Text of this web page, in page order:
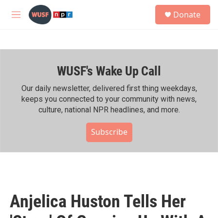
Skip to main content
M
h
Donate
WUSF's Wake Up Call
Our daily newsletter, delivered first thing weekdays,
keeps you connected to your community with news,
culture, national NPR headlines, and more.
Subscribe
Anjelica Huston Tells Her